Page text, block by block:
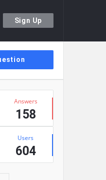
Sign Up
Answers
158
Users
604